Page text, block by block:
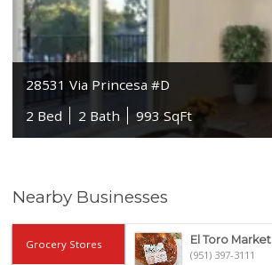
28531 Via Princesa #D
2 Bed
2 Bath 993 SqFt
Nearby Businesses
Grocery Stores
El Toro Market
(951) 397-3111